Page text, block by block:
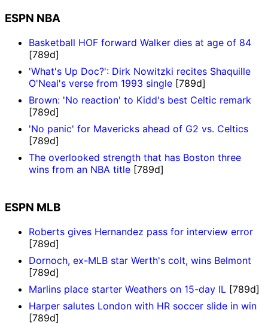
ESPN NBA
Basketball HOF forward Walker dies at age of 84
[789d]
'What's Up Doc?': Dirk Nowitzki recites Shaquille
O'Neal's verse from 1993 single [789d]
Brown: 'No reaction' to Kidd's best Celtic remark
[789d]
'No panic' for Mavericks ahead of G2 vs. Celtics
[789d]
The overlooked strength that has Boston three
wins from an NBA title [789d]
ESPN MLB
Roberts gives Hernandez pass for interview error
[789d]
Dornoch, ex-MLB star Werth's colt, wins Belmont
[789d]
Marlins place starter Weathers on 15-day IL [789d]
Harper salutes London with HR soccer slide in win
[789d]